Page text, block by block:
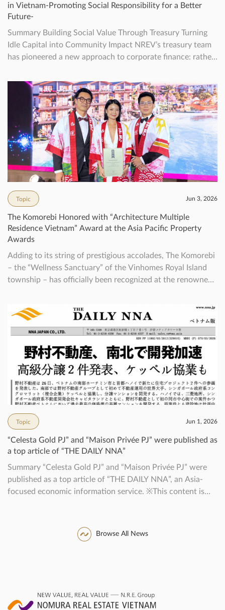
in Vietnam-Promoting Social Responsibility for a Better
Future-
Summary Building Social Value Through Treasury Turning
Idle Capital into Community Impact NREV’s treasury team
has pioneered a new approach to corporate finance: rather
into deposits that create real social value for Vietnamese
communities.Since June 2025, the Sustainable Treasury
Initiative has steadily grown—each new deposit […]
Topic Jun 3, 2026
The Komorebi Honored with “Architecture Multiple
Residence Vietnam” Award at the Asia Pacific Property
Awards
Adding to its string of prestigious accolades, The Komorebi
– the “Wellness Sanctuary” of the Vinhomes Royal Island
township – has officially been recognized at the renowned
again reaffirms the vision and exceptional development
expertise of Nomura Real Estate Vietnam (NREV) […]
Topic Jun 1, 2026
“Celesta Gold PJ” and “Maison Privée PJ” were published as
a top article of “THE DAILY NNA”
Summary “Celesta Gold PJ” and “Maison Privée PJ” were
published as a top article of “THE DAILY NNA”, an Asia-
focused economic information service. ※This content is
Browse All News